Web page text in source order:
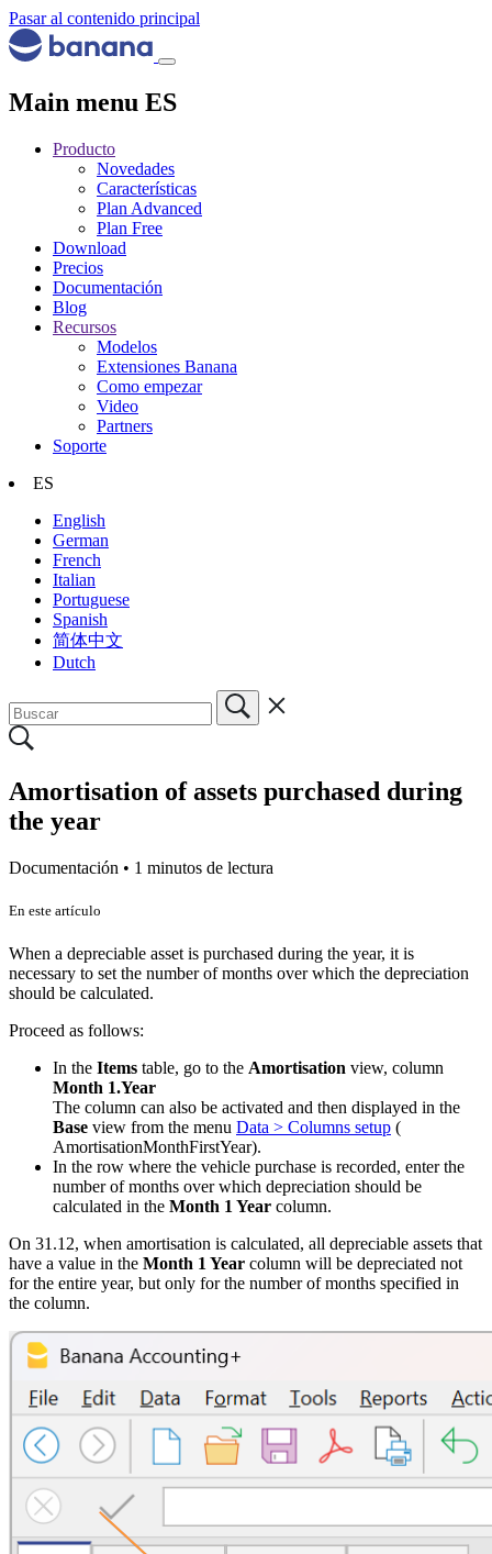
Pasar al contenido principal
Main menu ES
Producto
Novedades
Características
Plan Advanced
Plan Free
Download
Precios
Documentación
Blog
Recursos
Modelos
Extensiones Banana
Como empezar
Video
Partners
Soporte
ES
English
German
French
Italian
Portuguese
Spanish
简体中文
Dutch
Amortisation of assets purchased during
the year
Documentación • 1 minutos de lectura
En este artículo
When a depreciable asset is purchased during the year, it is
necessary to set the number of months over which the depreciation
should be calculated.
Proceed as follows:
In the Items table, go to the Amortisation view, column
Month 1.Year
The column can also be activated and then displayed in the
Base view from the menu Data > Columns setup (
AmortisationMonthFirstYear).
In the row where the vehicle purchase is recorded, enter the
number of months over which depreciation should be
calculated in the Month 1 Year column.
On 31.12, when amortisation is calculated, all depreciable assets that
have a value in the Month 1 Year column will be depreciated not
for the entire year, but only for the number of months specified in
the column.